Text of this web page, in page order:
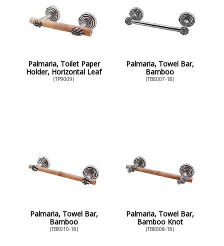
Palmaria, Toilet Paper
Holder, Horizontal Leaf
(TP9009)
Palmaria, Towel Bar,
Bamboo
(TB8007-18)
Palmaria, Towel Bar,
Bamboo
(TB8010-18)
Palmaria, Towel Bar,
Bamboo Knot
(TB8008-18)